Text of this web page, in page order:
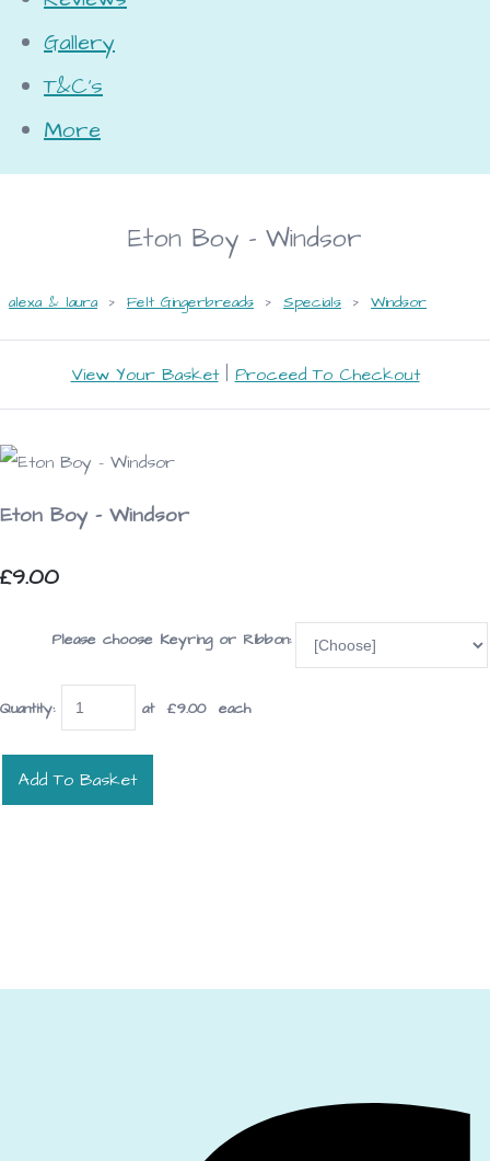
Gallery
T&C's
More
Eton Boy - Windsor
alexa & laura > Felt Gingerbreads > Specials > Windsor
View Your Basket| Proceed To Checkout
Eton Boy - Windsor
£9.00
Please choose Keyring or Ribbon:
Quantity: at £9.00each
Add To Basket